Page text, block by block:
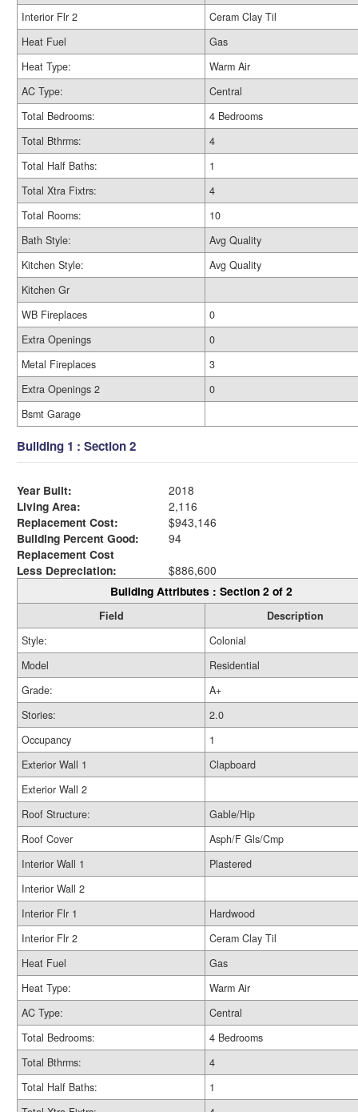
Interior Flr 2
Ceram Clay Til
Heat Fuel
Gas
Heat Type:
Warm Air
AC Type:
Central
Total Bedrooms:
4 Bedrooms
Total Bthrms:
4
Total Half Baths:
1
Total Xtra Fixtrs:
4
Total Rooms:
10
Bath Style:
Avg Quality
Kitchen Style:
Avg Quality
Kitchen Gr
WB Fireplaces
0
Extra Openings
0
Metal Fireplaces
3
Extra Openings 2
0
Bsmt Garage
Building 1 : Section 2
Year Built:
2018
Living Area:
2,116
Replacement Cost:
$943,146
Building Percent Good:
94
Replacement Cost
Less Depreciation:
$886,600
Building Attributes : Section 2 of 2
Field
Description
Style:
Colonial
Model
Residential
Grade:
A+
Stories:
2.0
Occupancy
1
Exterior Wall 1
Clapboard
Exterior Wall 2
Roof Structure:
Gable/Hip
Roof Cover
Asph/F Gls/Cmp
Interior Wall 1
Plastered
Interior Wall 2
Interior Flr 1
Hardwood
Interior Flr 2
Ceram Clay Til
Heat Fuel
Gas
Heat Type:
Warm Air
AC Type:
Central
Total Bedrooms:
4 Bedrooms
Total Bthrms:
4
Total Half Baths:
1